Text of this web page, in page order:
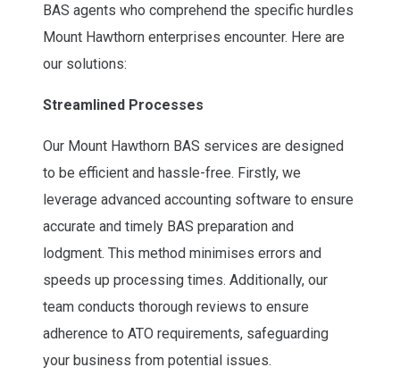
BAS agents who comprehend the specific hurdles
Mount Hawthorn enterprises encounter. Here are
our solutions:
Streamlined Processes
Our Mount Hawthorn BAS services are designed
to be efficient and hassle-free. Firstly, we
leverage advanced accounting software to ensure
accurate and timely BAS preparation and
lodgment. This method minimises errors and
speeds up processing times. Additionally, our
team conducts thorough reviews to ensure
adherence to ATO requirements, safeguarding
your business from potential issues.